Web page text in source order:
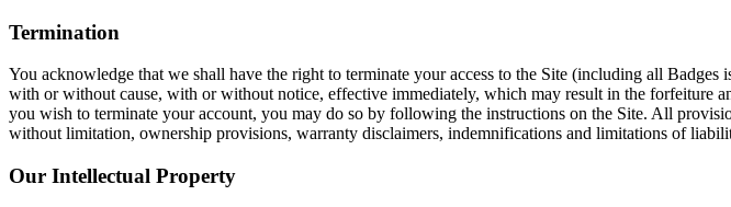
Termination
You acknowledge that we shall have the right to terminate your access to the Site (including all
with or without cause, with or without notice, effective immediately, which may result in the
you wish to terminate your account, you may do so by following the instructions on the Site. All
without limitation, ownership provisions, warranty disclaimers, indemnifications and limitations of
Our Intellectual Property